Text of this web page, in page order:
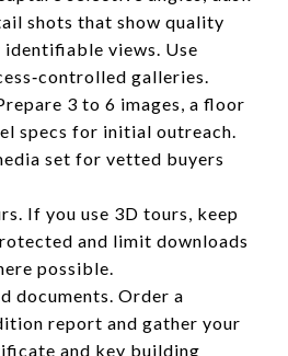
shots that show quality
views. Use
galleries.
3 to 6 images, a floor
specs for initial outreach.
set for vetted buyers
If you use 3D tours, keep
and limit downloads
possible.
documents. Order a
report and gather your
and key building